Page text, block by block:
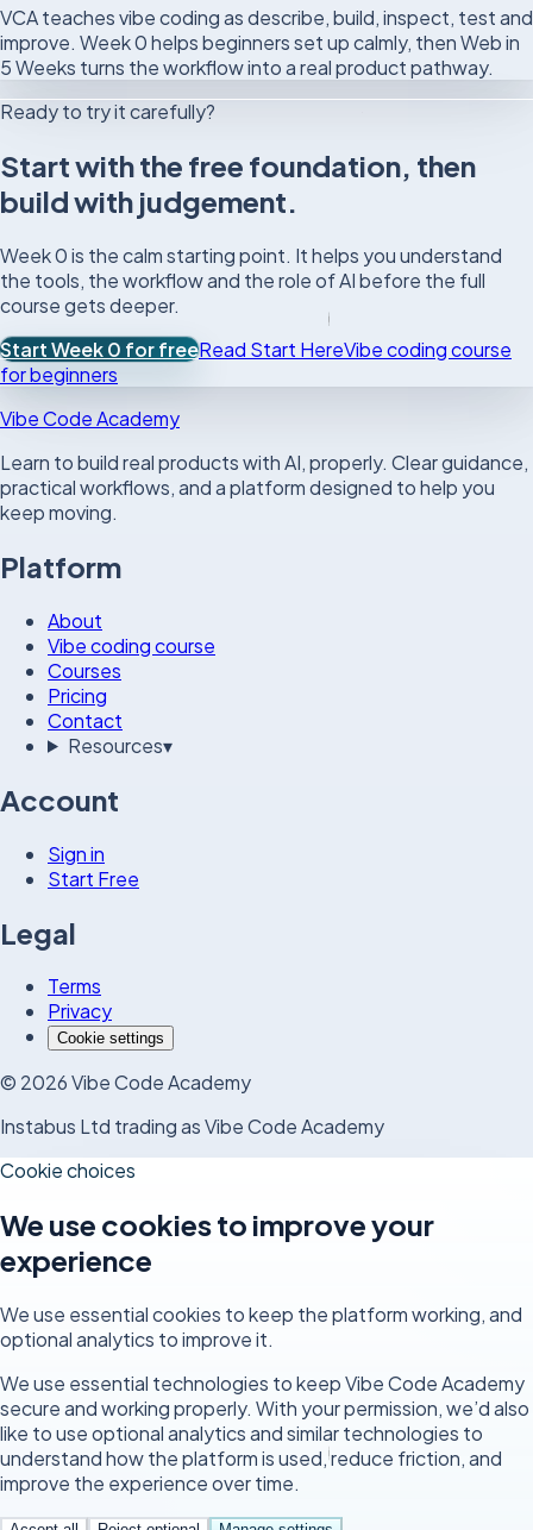
VCA teaches vibe coding as describe, build, inspect, test and
improve. Week 0 helps beginners set up calmly, then Web in
5 Weeks turns the workflow into a real product pathway.
Ready to try it carefully?
Start with the free foundation, then
build with judgement.
Week 0 is the calm starting point. It helps you understand
the tools, the workflow and the role of AI before the full
course gets deeper.
Start Week 0 for freeRead Start HereVibe coding course
for beginners
Vibe Code Academy
Learn to build real products with AI, properly. Clear guidance,
practical workflows, and a platform designed to help you
keep moving.
Platform
About
Vibe coding course
Courses
Pricing
Contact
Resources▾
Account
Sign in
Start Free
Legal
Terms
Privacy
Cookie settings
© 2026Vibe Code Academy
Instabus Ltd trading as Vibe Code Academy
Cookie choices
We use cookies to improve your
experience
We use essential cookies to keep the platform working, and
optional analytics to improve it.
We use essential technologies to keep Vibe Code Academy
secure and working properly. With your permission, we’d also
like to use optional analytics and similar technologies to
understand how the platform is used, reduce friction, and
improve the experience over time.